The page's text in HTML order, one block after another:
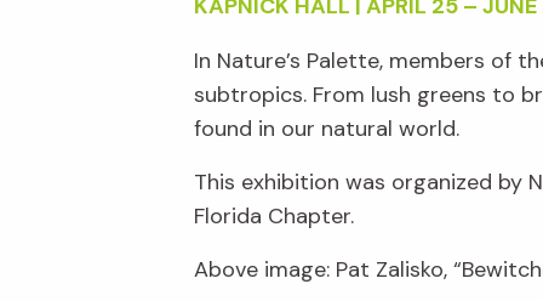
KAPNICK HALL | APRIL 25 –
In Nature’s Palette, members of
subtropics. From lush greens to
found in our natural world.
This exhibition was organized by
Florida Chapter.
Above image: Pat Zalisko,